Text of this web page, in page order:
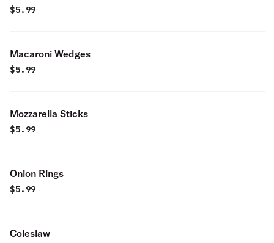
$5.99
Macaroni Wedges
$5.99
Mozzarella Sticks
$5.99
Onion Rings
$5.99
Coleslaw